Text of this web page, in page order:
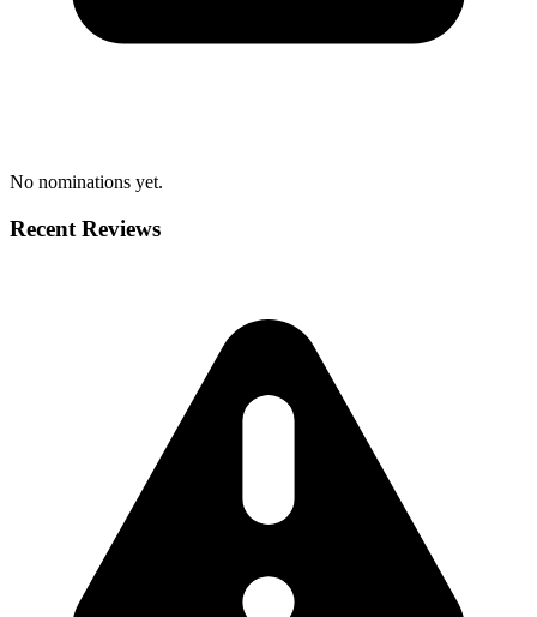
No nominations yet.
Recent Reviews